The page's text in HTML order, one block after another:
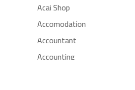
Acai Shop
Accomodation
Accountant
Accounting